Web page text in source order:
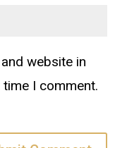
website in
I comment.